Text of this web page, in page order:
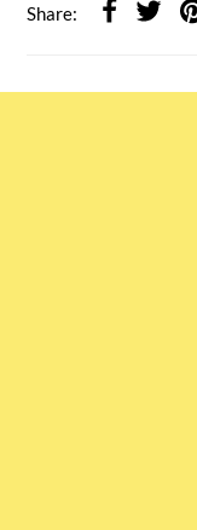
Share: